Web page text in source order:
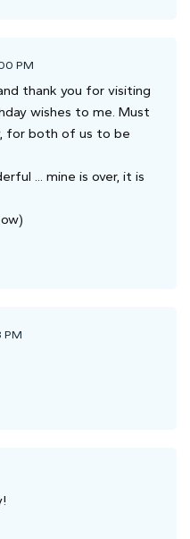
PM
thank you for visiting
wishes to me. Must
for both of us to be
... mine is over, it is
PM